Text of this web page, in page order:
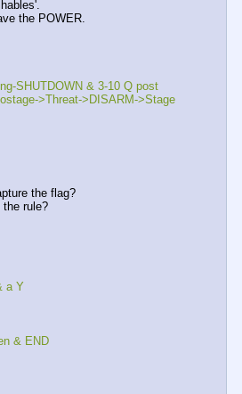
the POWER.
SHUTDOWN & 3-10 Q post
>Threat->DISARM->Stage
the flag?
the rule?
a Y
& END